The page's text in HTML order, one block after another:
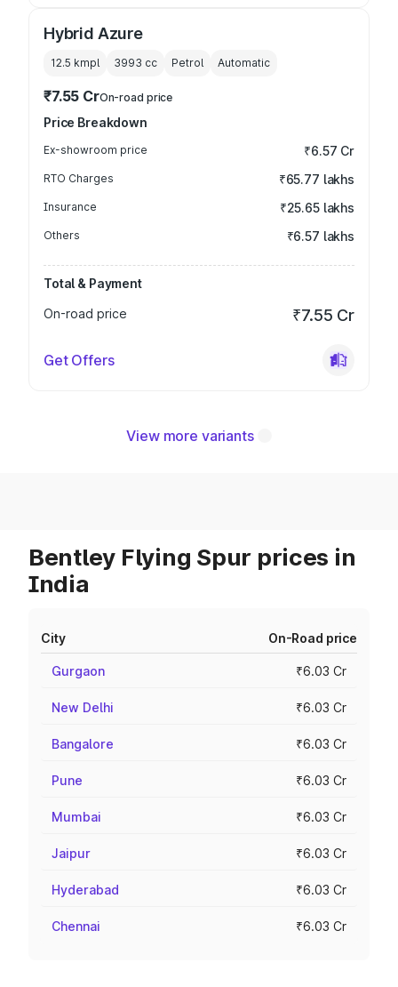
Hybrid Azure
12.5 kmpl 3993 cc Petrol Automatic
₹7.55 CrOn-road price
Price Breakdown
Ex-showroom price ₹6.57 Cr
RTO Charges ₹65.77 lakhs
Insurance ₹25.65 lakhs
Others ₹6.57 lakhs
Total & Payment
On-road price
₹7.55 Cr
Get Offers
View more variants
Bentley Flying Spur prices in
India
City On-Road price
Gurgaon ₹6.03 Cr
New Delhi ₹6.03 Cr
Bangalore ₹6.03 Cr
Pune ₹6.03 Cr
Mumbai ₹6.03 Cr
Jaipur ₹6.03 Cr
Hyderabad ₹6.03 Cr
Chennai ₹6.03 Cr